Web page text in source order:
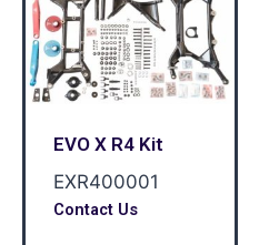
EVO X R4 Kit
EXR400001
Contact Us